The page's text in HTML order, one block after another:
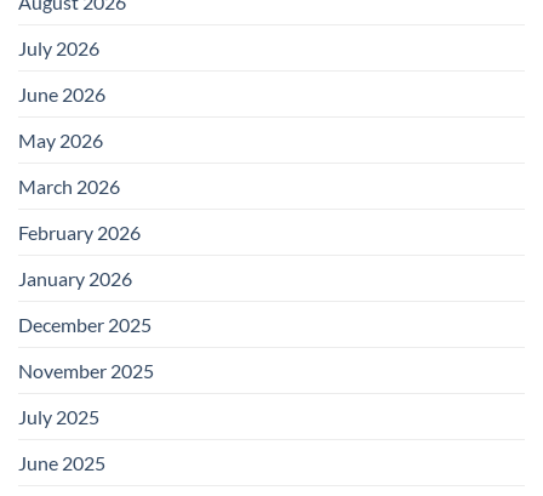
July 2026
June 2026
May 2026
March 2026
February 2026
January 2026
December 2025
November 2025
July 2025
June 2025